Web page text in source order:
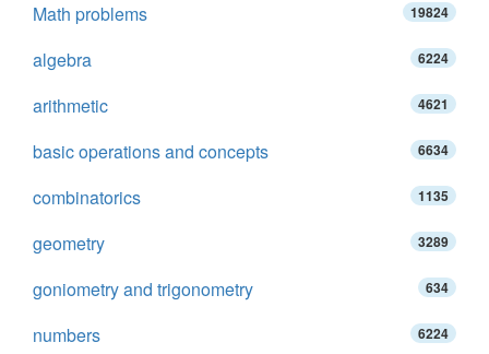
Math problems 19824
algebra 6224
arithmetic 4621
basic operations and concepts 6634
combinatorics 1135
geometry 3289
goniometry and trigonometry 634
numbers 6224